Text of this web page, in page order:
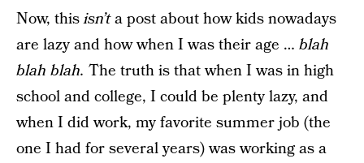
Now, thisisn’ta post about how kids nowadays
are lazy and how when I was their age … blah
blah blah. The truth is that when I was in high
school and college, I could be plenty lazy, and
when I did work, my favorite summer job (the
one I had for several years) was working as a